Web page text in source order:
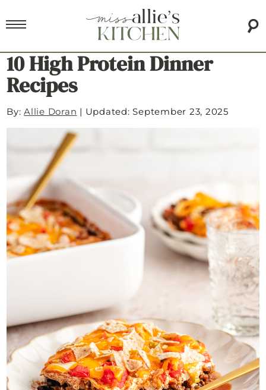
10 High Protein Dinner
Recipes
By:Allie Doran | Updated: September 23, 2025